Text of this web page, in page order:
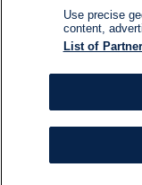
Use precise
content,
List of